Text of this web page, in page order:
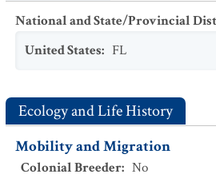
National and State/Provincial
United States: FL
Ecology and Life History
Mobility and Migration
Colonial Breeder: No